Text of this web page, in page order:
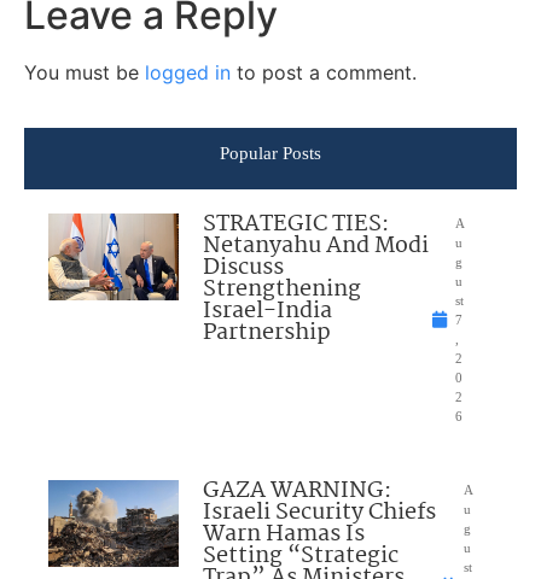
Leave a Reply
You must be logged in to post a comment.
Popular Posts
STRATEGIC TIES:
Netanyahu And Modi
Discuss
Strengthening
Israel-India
Partnership
A
u
g
u
st
7
2
0
2
6
GAZA WARNING:
Israeli Security Chiefs
Warn Hamas Is
Setting “Strategic
A
u
g
u
st